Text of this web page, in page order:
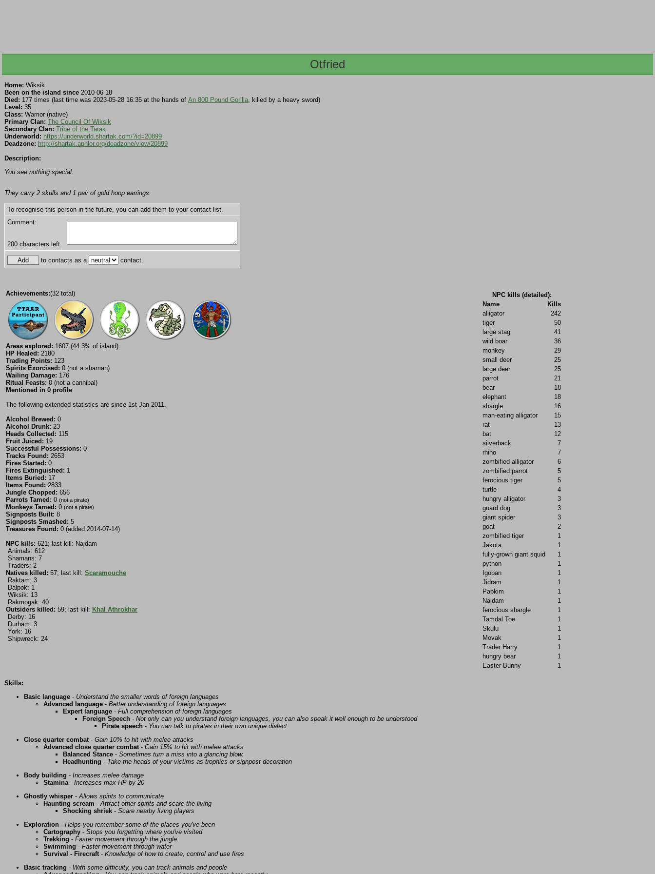
Otfried
Home: Wiksik
Been on the island since 2010-06-18
Died: 177 times (last time was 2023-05-28 16:35 at the hands of An 800 Pound Gorilla, killed by a heavy sword)
Level: 35
Class: Warrior (native)
Primary Clan: The Council Of Wiksik
Secondary Clan: Tribe of the Tarak
Underworld: https://underworld.shartak.com/?id=20899
Deadzone: http://shartak.aphlor.org/deadzone/view/20899
Description:
You see nothing special.
They carry 2 skulls and 1 pair of gold hoop earrings.
To recognise this person in the future, you can add them to your contact list.
Comment:
200 characters left.
to contacts as a contact.
Achievements:(32 total)
Areas explored: 1607 (44.3% of island)
HP Healed: 2180
Trading Points: 123
Spirits Exorcised: 0 (not a shaman)
Wailing Damage: 176
Ritual Feasts: 0 (not a cannibal)
Mentioned in 0 profile
The following extended statistics are since 1st Jan 2011.
Alcohol Brewed: 0
Alcohol Drunk: 23
Heads Collected: 115
Fruit Juiced: 19
Successful Possessions: 0
Tracks Found: 2653
Fires Started: 0
Fires Extinguished: 1
Items Buried: 17
Items Found: 2833
Jungle Chopped: 656
Parrots Tamed: 0 (not a pirate)
Monkeys Tamed: 0 (not a pirate)
Signposts Built: 8
Signposts Smashed: 5
Treasures Found: 0 (added 2014-07-14)
NPC kills: 621; last kill: Najdam
Animals: 612
Shamans: 7
Traders: 2
Natives killed: 57; last kill: Scaramouche
Raktam: 3
Dalpok: 1
Wiksik: 13
Rakmogak: 40
Outsiders killed: 59; last kill: Khal Athrokhar
Derby: 16
Durham: 3
York: 16
Shipwreck: 24
NPC kills (detailed):
Name
Kills
alligator
242
tiger
50
large stag
41
wild boar
36
monkey
29
small deer
25
large deer
25
parrot
21
bear
18
elephant
18
shargle
16
man-eating alligator
15
rat
13
bat
12
silverback
7
rhino
7
zombified alligator
6
zombified parrot
5
ferocious tiger
5
turtle
4
hungry alligator
3
guard dog
3
giant spider
3
goat
2
zombified tiger
1
Jakota
1
fully-grown giant squid
1
python
1
Igoban
1
Jidram
1
Pabkim
1
Najdam
1
ferocious shargle
1
Tamdal Toe
1
Skulu
1
Movak
1
Trader Harry
1
hungry bear
1
Easter Bunny
1
Skills:
Basic language - Understand the smaller words of foreign languages
Advanced language - Better understanding of foreign languages
Expert language - Full comprehension of foreign languages
Foreign Speech - Not only can you understand foreign languages, you can also speak it well enough to be understood
Pirate speech - You can talk to pirates in their own unique dialect
Close quarter combat- Gain 10% to hit with melee attacks
Advanced close quarter combat- Gain 15% to hit with melee attacks
Balanced Stance - Sometimes turn a miss into a glancing blow.
Headhunting - Take the heads of your victims as trophies or signpost decoration
Body building - Increases melee damage
Stamina- Increases max HP by 20
Ghostly whisper -Allows spirits to communicate
Haunting scream -Attract other spirits and scare the living
Shocking shriek - Scare nearby living players
Exploration - Helps you remember some of the places you've been
Cartography - Stops you forgetting where you've visited
Trekking - Faster movement through the jungle
Swimming - Faster movement through water
Survival - Firecraft- Knowledge of how to create, control and use fires
Basic tracking - With some difficulty, you can track animals and people